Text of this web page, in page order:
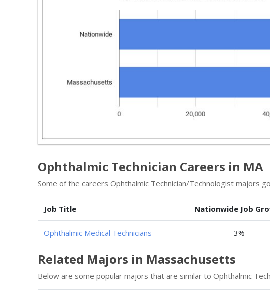
Ophthalmic Technician Careers in MA
Some of the careers Ophthalmic Technician/Technologist majors
Job Title Nationwide Job
Ophthalmic Medical Technicians 3%
Related Majors in Massachusetts
Below are some popular majors that are similar to Ophthalmic